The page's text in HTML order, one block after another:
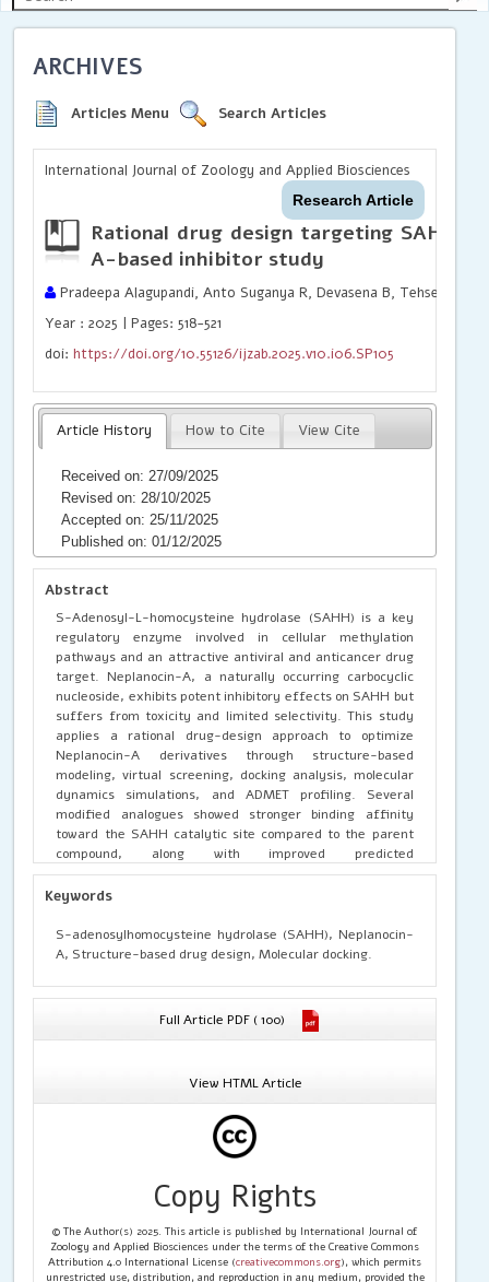
ARCHIVES
Articles Menu Search Articles
International Journal of Zoology and Applied Biosciences
Research Article
Rational drug design targeting SAH
A-based inhibitor study
Pradeepa Alagupandi, Anto Suganya R, Devasena B, Tehseen
Year : 2025 | Pages: 518-521
doi:https://doi.org/10.55126/ijzab.2025.v10.i06.SP105
Article History How to Cite View Cite
Received on: 27/09/2025
Revised on: 28/10/2025
Accepted on: 25/11/2025
Published on: 01/12/2025
Abstract
S-Adenosyl-L-homocysteine hydrolase (SAHH) is a key
regulatory enzyme involved in cellular methylation
pathways and an attractive antiviral and anticancer drug
target. Neplanocin-A, a naturally occurring carbocyclic
nucleoside, exhibits potent inhibitory effects on SAHH but
suffers from toxicity and limited selectivity. This study
applies a rational drug-design approach to optimize
Neplanocin-A derivatives through structure-based
modeling, virtual screening, docking analysis, molecular
dynamics simulations, and ADMET profiling. Several
modified analogues showed stronger binding affinity
toward the SAHH catalytic site compared to the parent
compound, along with improved predicted
pharmacokinetic and toxicity profiles. The computational
framework presented here provides a foundation for
therapeutic potential
Keywords
S-adenosylhomocysteine hydrolase (SAHH), Neplanocin-
A, Structure-based drug design, Molecular docking.
Full Article PDF ( 100)
View HTML Article
Copy Rights
© The Author(s) 2025. This article is published by International Journal of
Zoology and Applied Biosciences under the terms of the Creative Commons
Attribution 4.0 International License (creativecommons.org), which permits
unrestricted use, distribution, and reproduction in any medium, provided the